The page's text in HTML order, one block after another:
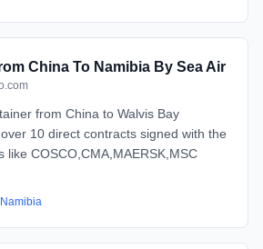
China To Namibia By Sea Air
from China to Walvis Bay
10 direct contracts signed with the
like COSCO,CMA,MAERSK,MSC
Namibia